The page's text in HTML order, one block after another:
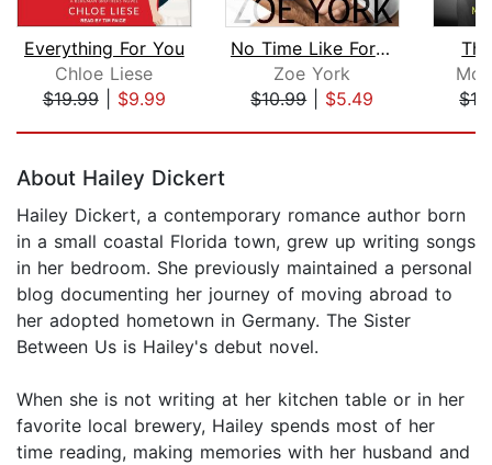
Everything For You
Chloe Liese
$19.99| $9.99
No Time Like Forever
Zoe York
$10.99| $5.49
About Hailey Dickert
Hailey Dickert, a contemporary romance author born
in a small coastal Florida town, grew up writing songs
in her bedroom. She previously maintained a personal
blog documenting her journey of moving abroad to
her adopted hometown in Germany. The Sister
Between Us is Hailey's debut novel.
When she is not writing at her kitchen table or in her
favorite local brewery, Hailey spends most of her
time reading, making memories with her husband and